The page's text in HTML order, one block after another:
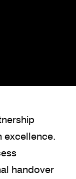
excellence.
handover